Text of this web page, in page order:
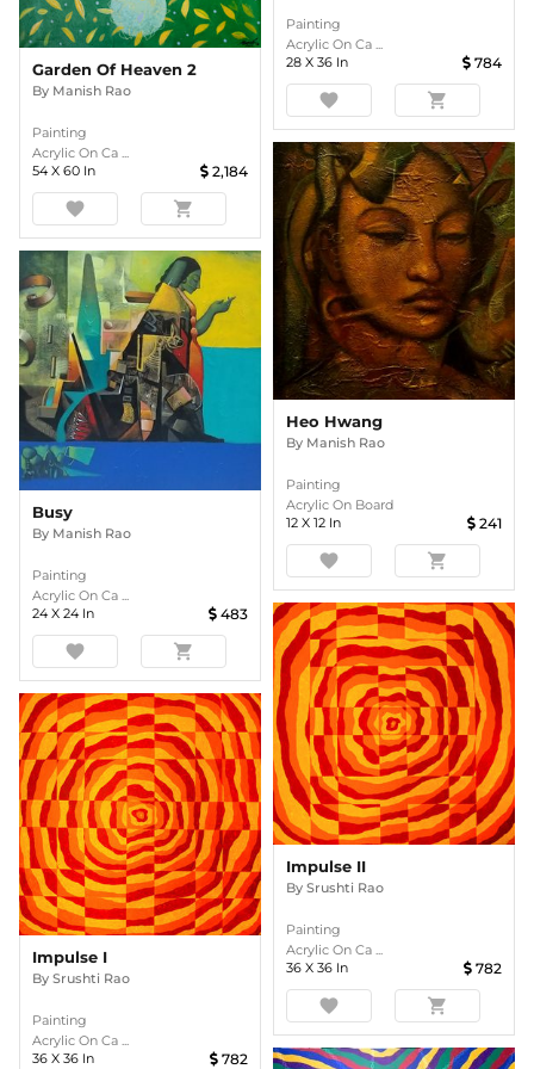
Garden Of Heaven 2
By Manish Rao
Painting
Acrylic On Ca ...
54 X 60 In 2,184
favorite shopping_cart
Painting
Acrylic On Ca ...
28 X 36 In 784
favorite shopping_cart
Busy
By Manish Rao
Painting
Acrylic On Ca ...
24 X 24 In 483
favorite shopping_cart
Heo Hwang
By Manish Rao
Painting
Acrylic On Board
12 X 12 In 241
favorite shopping_cart
Impulse I
By Srushti Rao
Painting
Acrylic On Ca ...
36 X 36 In 782
Impulse II
By Srushti Rao
Painting
Acrylic On Ca ...
36 X 36 In 782
favorite shopping_cart